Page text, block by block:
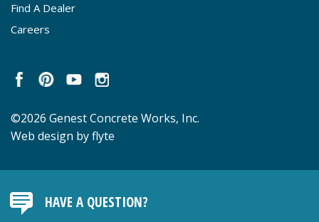
Find A Dealer
Careers
©2026 Genest Concrete Works, Inc.
Web design by flyte
HAVE A QUESTION?